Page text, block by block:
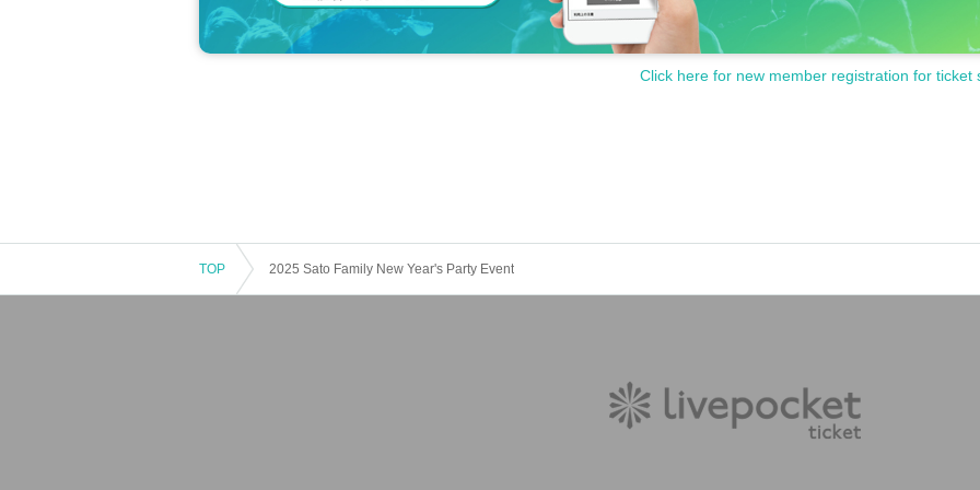
Click here for new member registration for ticket
TOP 2025 Sato Family New Year's Party Event